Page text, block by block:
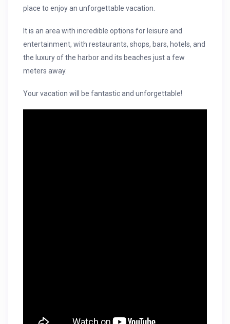
place to enjoy an unforgettable vacation.
It is an area with incredible options for leisure and
entertainment, with restaurants, shops, bars, hotels, and
the luxury of the harbor and its beaches just a few
meters away.
Your vacation will be fantastic and unforgettable!